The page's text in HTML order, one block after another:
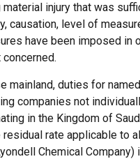
injury that was
causation, level of
have been imposed in
mainland, duties for
companies not
in the Kingdom of
rate applicable to
Chemical Company)